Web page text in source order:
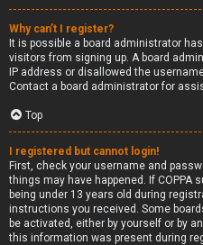
Why can’t I register?
It is possible a board administrator
visitors from signing up. A board
IP address or disallowed the
Contact a board administrator for
Top
I registered but cannot login!
First, check your username and
things may have happened. If COPPA
being under 13 years old during
instructions you received. Some
be activated, either by yourself or by
this information was present during